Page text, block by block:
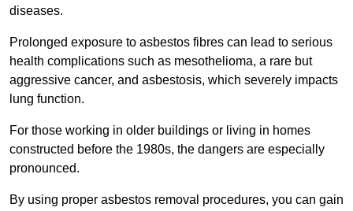
diseases.
Prolonged exposure to asbestos fibres can lead to serious
health complications such as mesothelioma, a rare but
aggressive cancer, and asbestosis, which severely impacts
lung function.
For those working in older buildings or living in homes
constructed before the 1980s, the dangers are especially
pronounced.
By using proper asbestos removal procedures, you can gain